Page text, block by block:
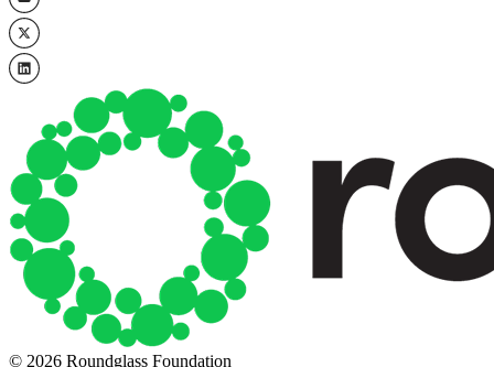
© 2026 Roundglass Foundation